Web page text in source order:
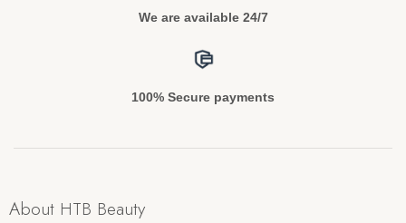
We are available 24/7
100% Secure payments
About HTB Beauty